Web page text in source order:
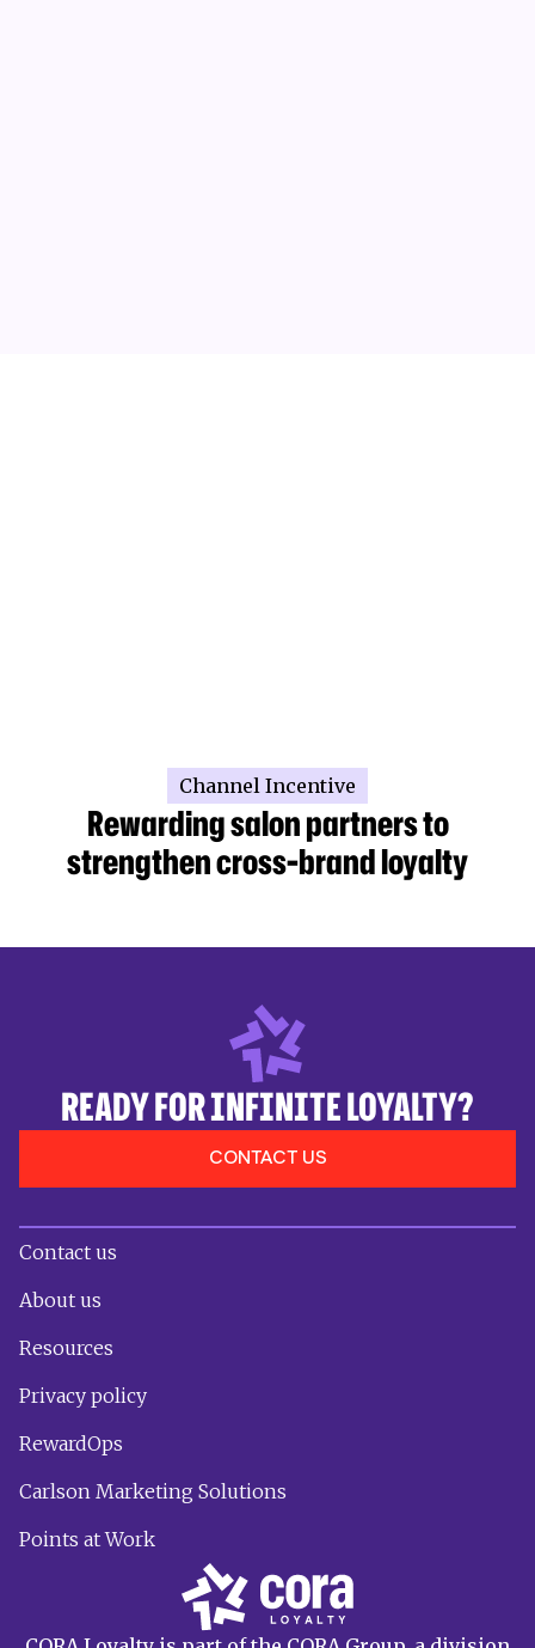
Channel Incentive
Rewarding salon partners to
strengthen cross-brand loyalty
READY FOR INFINITE LOYALTY?
CONTACT US
Contact us
About us
Resources
Privacy policy
RewardOps
Carlson Marketing Solutions
Points at Work